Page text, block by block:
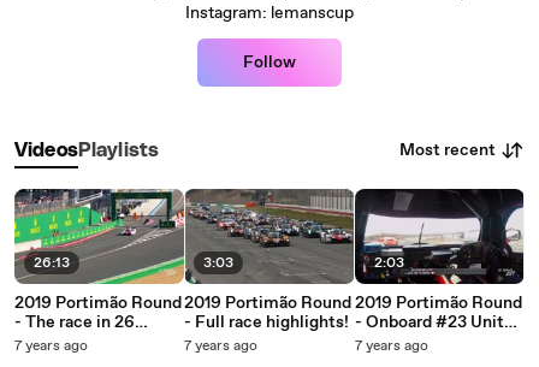
Instagram: lemanscup
Follow
VideosPlaylists Most recent
26:13
2019 Portimão Round
- The race in 26
minutes!
7 years ago
3:03
2019 Portimão Round
- Full race highlights!
7 years ago
2:03
2019 Portimão Round
- Onboard #23 United
Autosports (Ligier JS
7 years ago